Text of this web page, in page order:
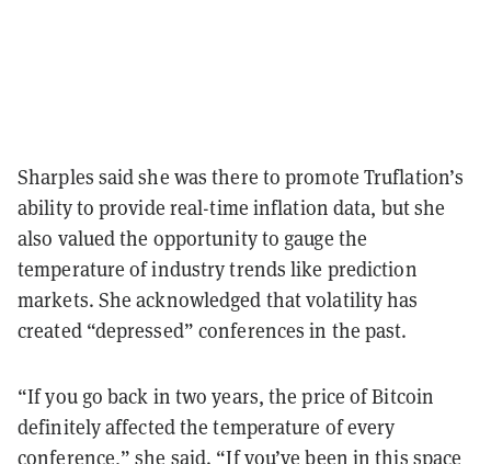
Sharples said she was there to promote Truflation’s
ability to provide real-time inflation data, but she
also valued the opportunity to gauge the
temperature of industry trends like prediction
markets. She acknowledged that volatility has
created “depressed” conferences in the past.
“If you go back in two years, the price of Bitcoin
definitely affected the temperature of every
conference,” she said. “If you’ve been in this space